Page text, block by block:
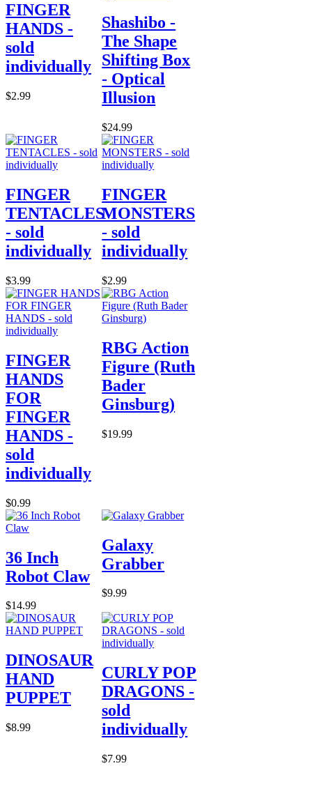
FINGER
HANDS -
sold
individually
$2.99
Shashibo -
The Shape
Shifting Box
- Optical
Illusion
$24.99
FINGER
TENTACLES
- sold
individually
$3.99
FINGER
MONSTERS
- sold
individually
$2.99
FINGER
HANDS
FOR
FINGER
HANDS -
sold
individually
$0.99
RBG Action
Figure (Ruth
Bader
Ginsburg)
$19.99
36 Inch
Robot Claw
$14.99
Galaxy
Grabber
$9.99
DINOSAUR
HAND
PUPPET
$8.99
CURLY POP
DRAGONS -
sold
individually
$7.99